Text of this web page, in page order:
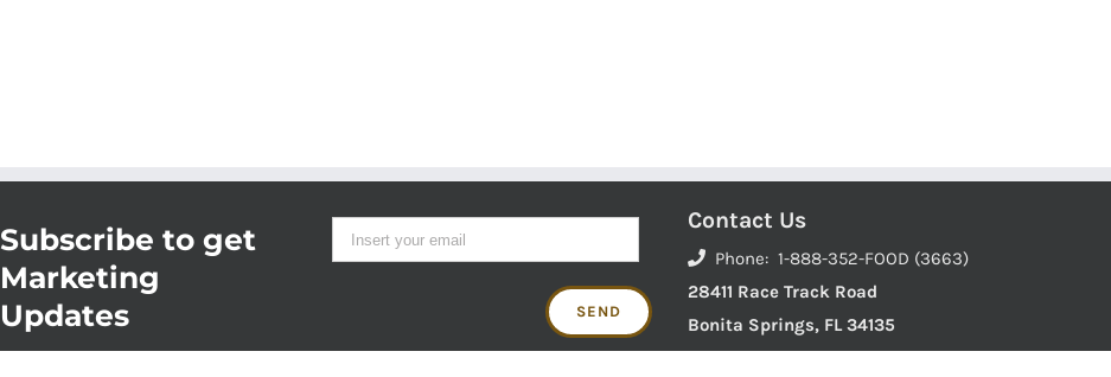
Subscribe to get
Marketing
Updates
Contact Us
Phone: 1-888-352-FOOD (3663)
28411 Race Track Road
Bonita Springs, FL 34135